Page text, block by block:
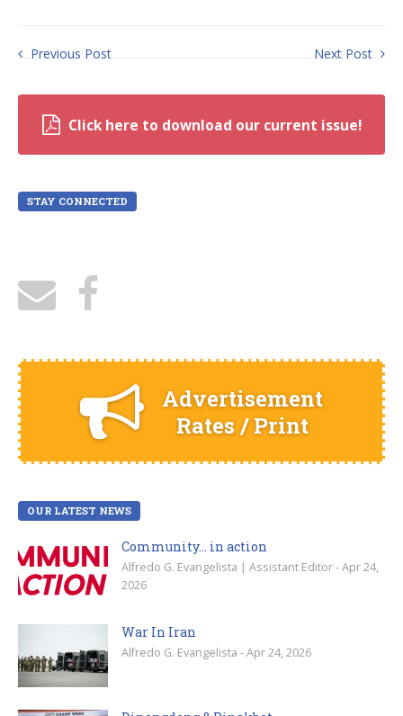
Previous Post Next Post
Click here to download our current issue!
STAY CONNECTED
Advertisement
Rates / Print
OUR LATEST NEWS
Community… in action
Alfredo G. Evangelista | Assistant Editor - Apr 24,
2026
War In Iran
Alfredo G. Evangelista - Apr 24, 2026